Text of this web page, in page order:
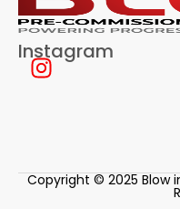
Instagram
Copyright © 2025 Blow